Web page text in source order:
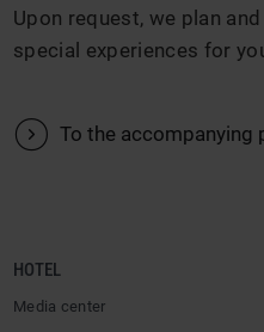
Upon request, we plan
special experiences for
V To the accompanying
HOTEL
Media center